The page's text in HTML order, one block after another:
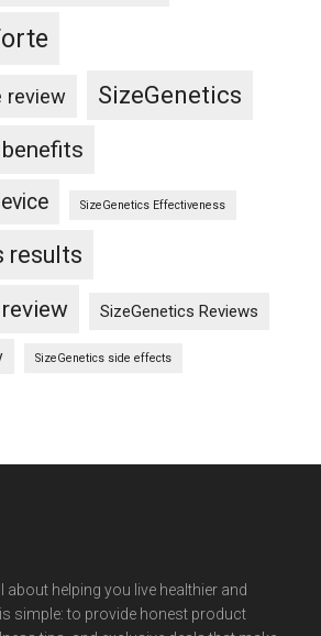
review
SizeGenetics
SizeGenetics Effectiveness
results
SizeGenetics Reviews
SizeGenetics side effects
about helping you live healthier and
simple: to provide honest product